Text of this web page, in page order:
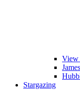
View
Stargazing